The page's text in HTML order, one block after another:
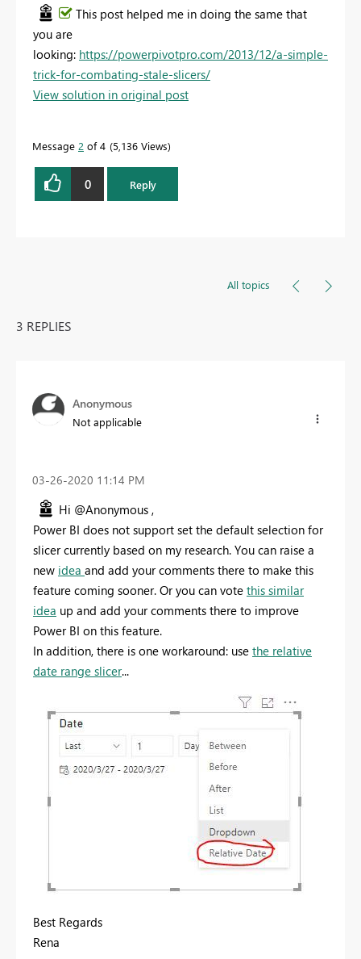
This post helped me in doing the same that
you are
looking: https://powerpivotpro.com/2013/12/a-simple-
trick-for-combating-stale-slicers/
View solution in original post
Message 2 of 4 5,136 Views
0 Reply
All topics
3 REPLIES
Anonymous
Not applicable
‎03-26-2020 11:14 PM
Hi @Anonymous ,
Power BI does not support set the default selection for
slicer currently based on my research. You can raise a
new idea and add your comments there to make this
feature coming sooner. Or you can vote this similar
idea up and add your comments there to improve
Power BI on this feature.
In addition, there is one workaround: use the relative
date range slicer...
Best Regards
Rena